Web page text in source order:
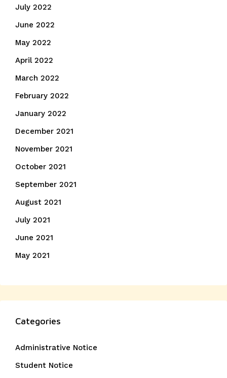
July 2022
June 2022
May 2022
April 2022
March 2022
February 2022
January 2022
December 2021
November 2021
October 2021
September 2021
August 2021
July 2021
June 2021
May 2021
Categories
Administrative Notice
Student Notice